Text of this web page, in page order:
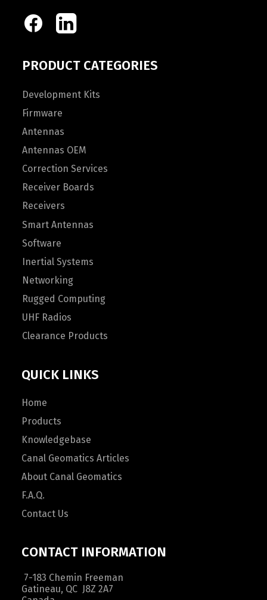
PRODUCT CATEGORIES
Development Kits
Firmware
Antennas
Antennas OEM
Correction Services
Receiver Boards
Receivers
Smart Antennas
Software
Inertial Systems
Networking
Rugged Computing
UHF Radios
Clearance Products
QUICK LINKS
Home
Products
Knowledgebase
Canal Geomatics Articles
About Canal Geomatics
F.A.Q.
Contact Us
CONTACT INFORMATION
7-183 Chemin Freeman
Gatineau, QC J8Z 2A7